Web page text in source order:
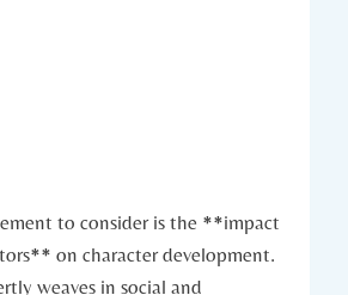
to consider is ⁣the ‍**impact
on character development.
weaves ‌in social⁤ and